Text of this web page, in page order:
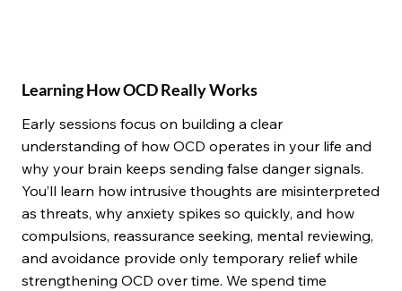
Learning How OCD Really Works
Early sessions focus on building a clear
understanding of how OCD operates in your life and
why your brain keeps sending false danger signals.
You’ll learn how intrusive thoughts are misinterpreted
as threats, why anxiety spikes so quickly, and how
compulsions, reassurance seeking, mental reviewing,
and avoidance provide only temporary relief while
strengthening OCD over time. We spend time